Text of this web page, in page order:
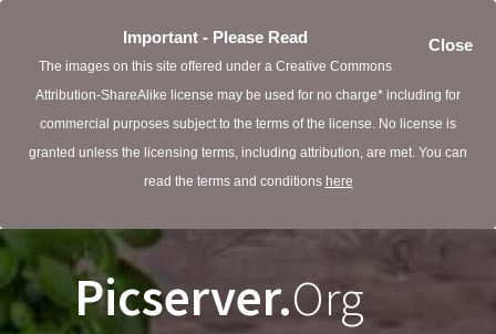
Close
Important - Please Read
The images on this site offered under a Creative Commons
Attribution-ShareAlike license may be used for no charge* including for
commercial purposes subject to the terms of the license. No license is
granted unless the licensing terms, including attribution, are met. You can
read the terms and conditions here
Picserver.Org